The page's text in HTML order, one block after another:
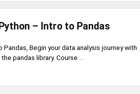
– Intro to Pandas
Begin your data analysis journey with
pandas library. Course ...